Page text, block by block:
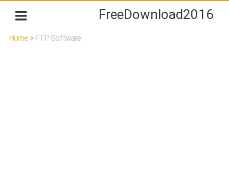
FreeDownload2016
Home> FTP Software